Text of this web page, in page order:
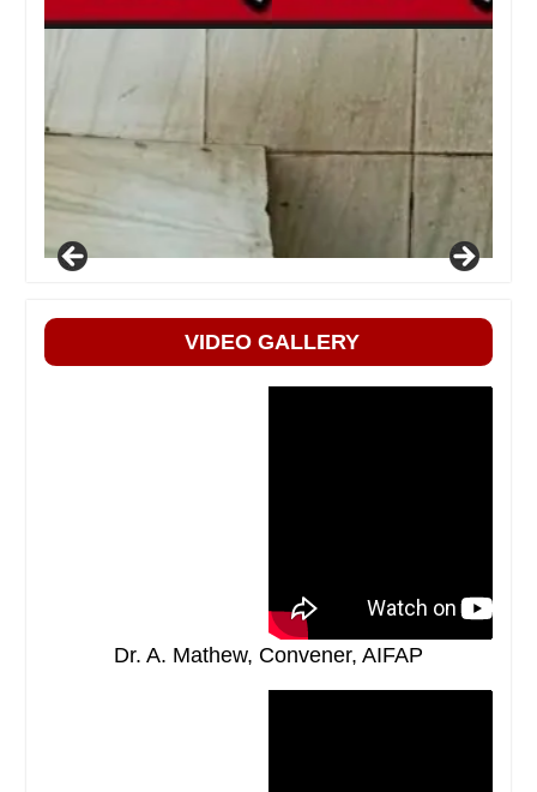
VIDEO GALLERY
Dr. A. Mathew, Convener, AIFAP